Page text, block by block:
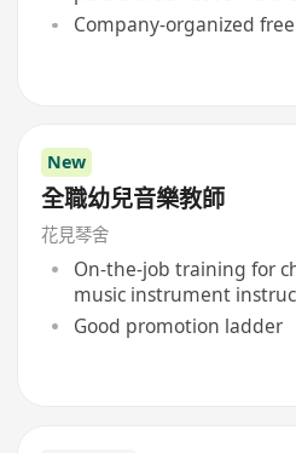
festival benefits +
Company-organized
New
全職幼兒音樂教師
花見琴舍
On-the-job training for
music instrument
Good promotion ladder